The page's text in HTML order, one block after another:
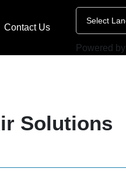
Contact Us
Powered by
Solutions